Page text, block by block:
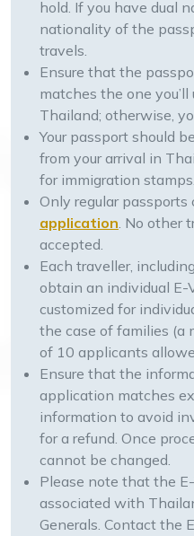
hold. If you have dual
nationality of the
travels.
Ensure that the
matches the one
Thailand; otherwise,
Your passport should
from your arrival in
for immigration stamps.
Only regular passports
application. No other
accepted.
Each traveller,
obtain an individual
customized for
the case of families (a
of 10 applicants
Ensure that the
application matches
information to avoid
for a refund. Once
cannot be changed.
Please note that the
associated with
Generals. Contact the